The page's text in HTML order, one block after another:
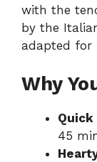
with the
by the
adapted for
Why
45